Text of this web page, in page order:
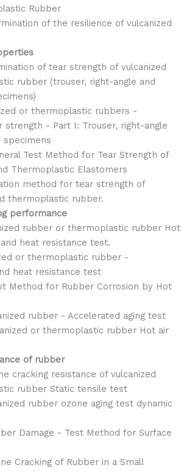
Rubber
of the resilience of vulcanized
of tear strength of vulcanized
rubber (trouser, right-angle and
or thermoplastic rubbers -
strength - Part I: Trouser, right-angle
specimens
Test Method for Tear Strength of
Thermoplastic Elastomers
method for tear strength of
thermoplastic rubber.
performance
rubber or thermoplastic rubber Hot
heat resistance test.
or thermoplastic rubber -
heat resistance test
Method for Rubber Corrosion by Hot
rubber - Accelerated aging test
or thermoplastic rubber Hot air
of rubber
cracking resistance of vulcanized
rubber Static tensile test
rubber ozone aging test dynamic
Damage - Test Method for Surface
Cracking of Rubber in a Small